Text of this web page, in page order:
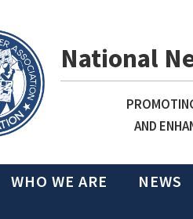
National
AND
WHO WE ARE NEWS